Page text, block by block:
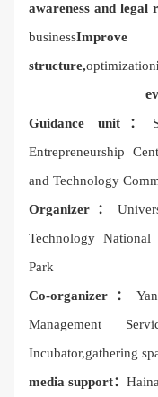
awareness and legal
business
structure,optimization
Guidance unit：
Entrepreneurship
and Technology
Organizer：
Technology
Park
Co-organizer：
Management
Incubator,gathering
media support：